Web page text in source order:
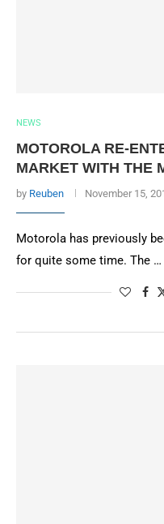
NEWS
MOTOROLA RE-
MARKET WITH THE
by Reuben November 15,
Motorola has previously
for quite some time. The …